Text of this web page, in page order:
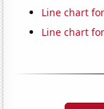
Line chart
Line chart